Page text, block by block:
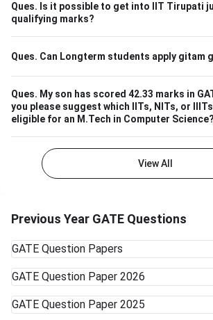
Please note that the above cutoff is
category.
Ques. Is it possible to get into IIT Tirupati
qualifying marks?
Ques. Can Longterm students apply gitam
Ques. My son has scored 42.33 marks in
you please suggest which IITs, NITs, or
eligible for an M.Tech in Computer Science?
View All
Previous Year GATE Questions
GATE Question Papers
GATE Question Paper 2026
GATE Question Paper 2025